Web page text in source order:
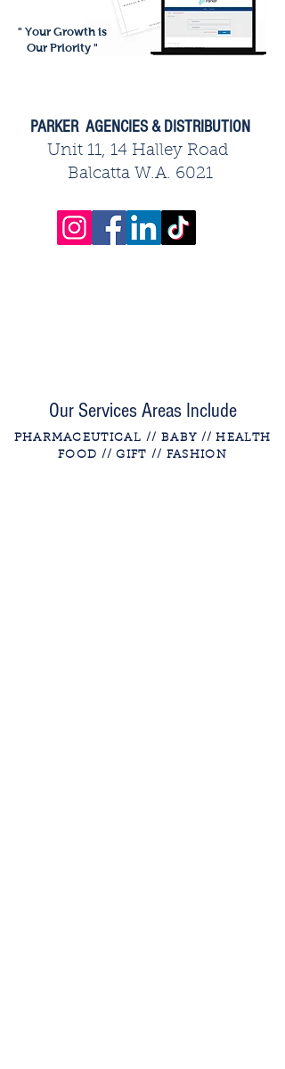
" Your Growth is
Our Priority "
PARKER AGENCIES & DISTRIBUTION
Unit 11, 14 Halley Road
Balcatta W.A. 6021
Our Services Areas Include
PHARMACEUTICAL // BABY // HEALTH
FOOD // GIFT // FASHION